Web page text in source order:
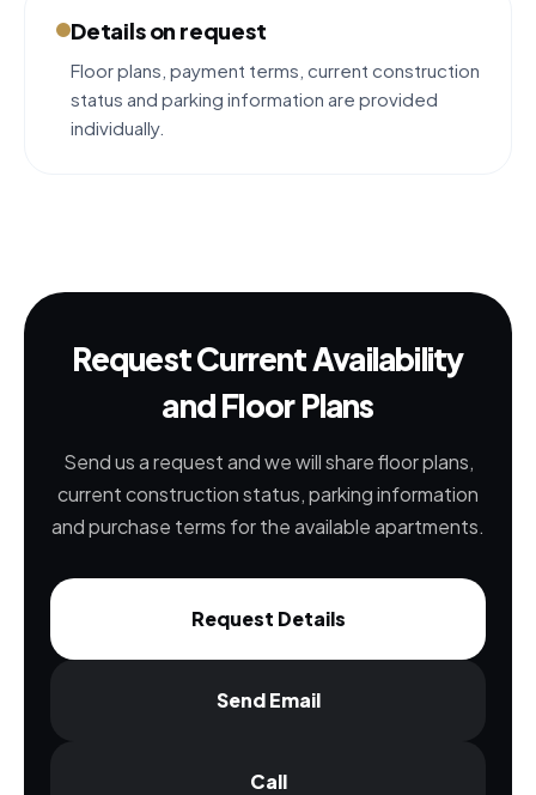
Details on request
Floor plans, payment terms, current construction
status and parking information are provided
individually.
Request Current Availability
and Floor Plans
Send us a request and we will share floor plans,
current construction status, parking information
and purchase terms for the available apartments.
Request Details
Send Email
Call